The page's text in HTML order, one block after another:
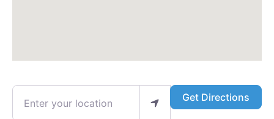
Enter your location Get Directions